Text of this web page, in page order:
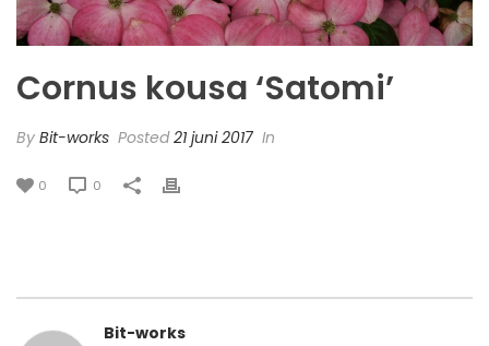
Cornus kousa ‘Satomi’
By Bit-works Posted21 juni 2017 In
0 0
Bit-works